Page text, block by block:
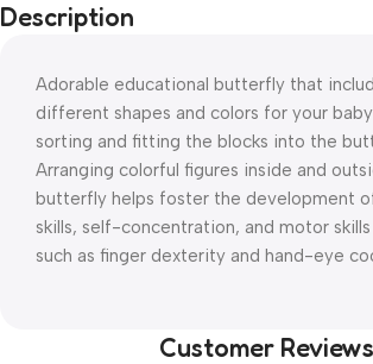
Description
Adorable educational butterfly that
different shapes and colors for your
sorting and fitting the blocks into the
Arranging colorful figures inside and
butterfly helps foster the development
skills, self-concentration, and motor
such as finger dexterity and hand-eye
Customer Reviews